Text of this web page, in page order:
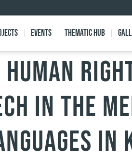
Events Thematic Hub
in the
in